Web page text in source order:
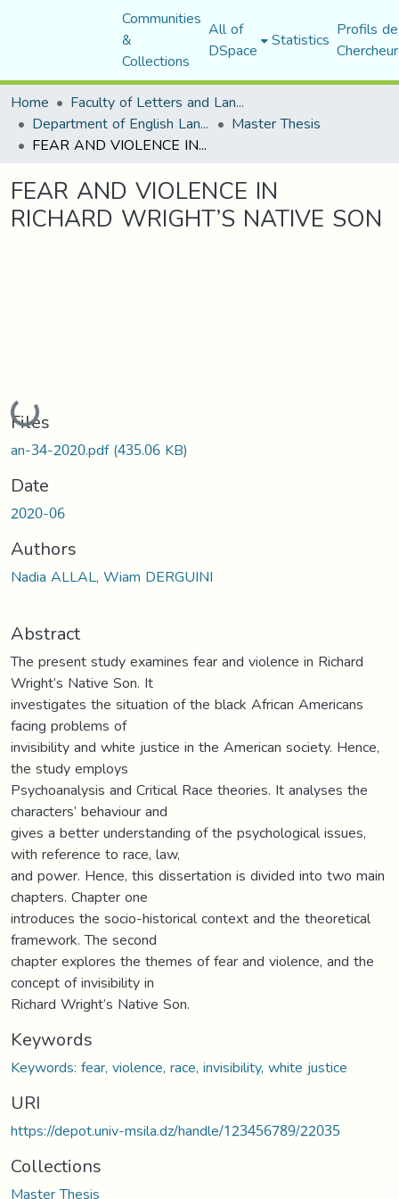
Communities
&
Collections
All of
DSpace Statistics Profils
Home
Faculty of Letters and Languages
Department of English Language and Literature Master Thesis
FEAR AND VIOLENCE IN RICHARD WRIGHT’S NATIVE SON
FEAR AND VIOLENCE IN
RICHARD WRIGHT’S NATIVE SON
Loading...
Files
an-34-2020.pdf(435.06 KB)
Date
2020-06
Authors
Nadia ALLAL, Wiam DERGUINI
Abstract
The present study examines fear and violence in Richard
Wright’s Native Son. It
investigates the situation of the black African Americans
facing problems of
invisibility and white justice in the American society. Hence,
the study employs
Psychoanalysis and Critical Race theories. It analyses the
characters’ behaviour and
gives a better understanding of the psychological issues,
with reference to race, law,
and power. Hence, this dissertation is divided into two main
chapters. Chapter one
introduces the socio-historical context and the theoretical
framework. The second
chapter explores the themes of fear and violence, and the
concept of invisibility in
Richard Wright’s Native Son.
Keywords
Keywords: fear, violence, race, invisibility, white justice
URI
https://depot.univ-msila.dz/handle/123456789/22035
Collections